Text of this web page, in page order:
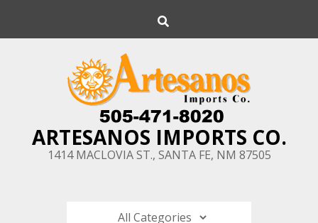
content
ARTESANOS IMPORTS CO.
1414 MACLOVIA ST., SANTA FE, NM 87505